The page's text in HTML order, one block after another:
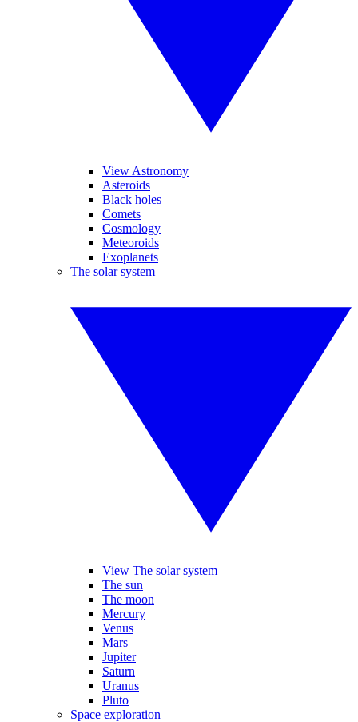
View Astronomy
Asteroids
Black holes
Comets
Cosmology
Meteoroids
Exoplanets
The solar system
View The solar system
The sun
The moon
Mercury
Venus
Mars
Jupiter
Saturn
Uranus
Pluto
Space exploration